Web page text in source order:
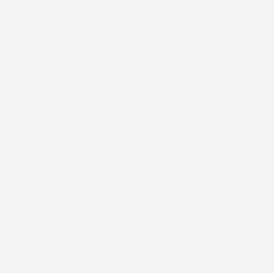
Doggy Day care fees if you have to be
The cost of things that your animal might
suffer wear and tear, such as shoes, TV
It is important that you are able to set
means that having a companion animal
you consider them, and how they will
home often enough to keep your
prepared to walk your dog every
able to arrange suitable care for